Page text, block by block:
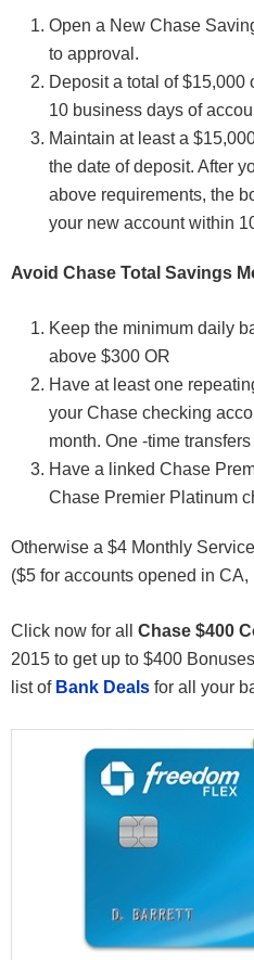
Open a New Chase
to approval.
Deposit a total of $15,000
10 business days of
Maintain at least a
the date of deposit. After
above requirements, the
your new account within
Avoid Chase Total Savings
Keep the minimum daily
above $300 OR
Have at least one
your Chase checking
month. One -time
Have a linked Chase
Chase Premier Platinum
Otherwise a $4 Monthly
($5 for accounts opened in
Click now for all Chase $400
2015 to get up to $400
list of Bank Deals for all your